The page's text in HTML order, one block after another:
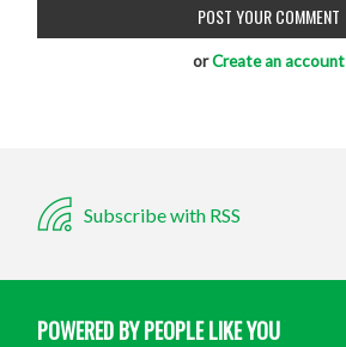
orCreate an account
Subscribe with RSS
POWERED BY PEOPLE LIKE YOU